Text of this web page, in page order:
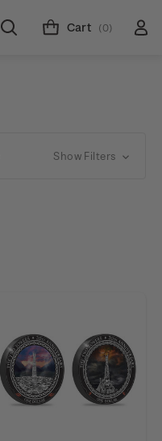
Cart (0)
Show Filters